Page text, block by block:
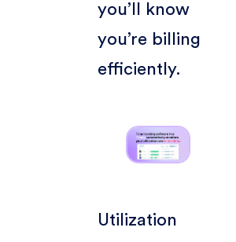
you’ll know
you’re billing
efficiently.
Utilization